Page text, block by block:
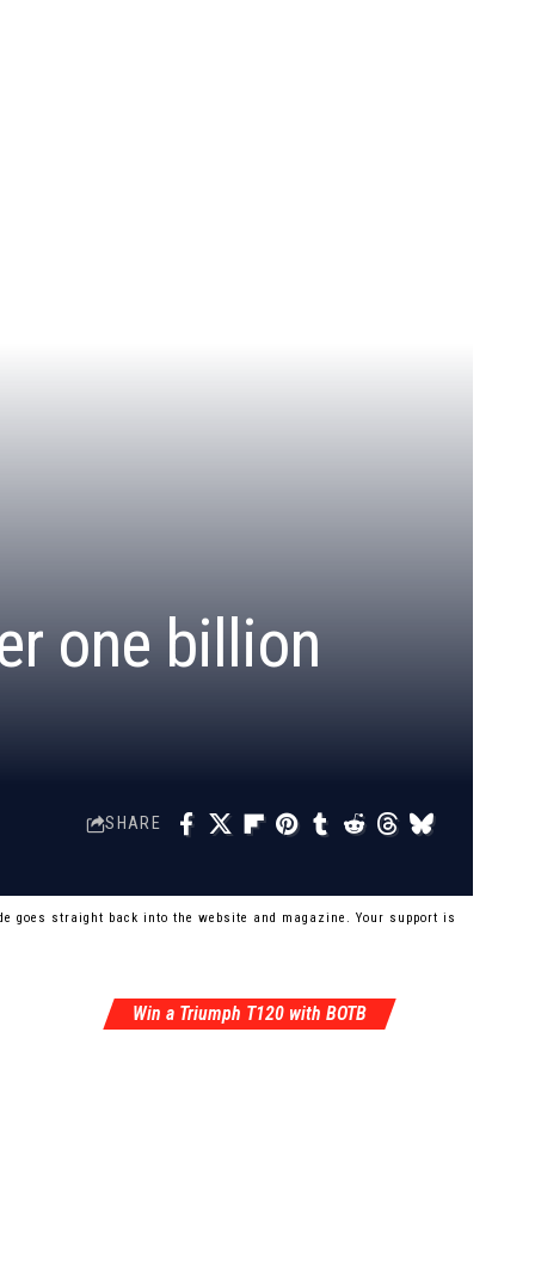
one billion
SHARE
straight back into the website and magazine. Your support is
Win a Triumph T120 with BOTB